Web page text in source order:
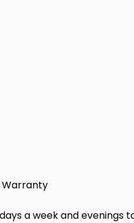
Warranty
a week and evenings